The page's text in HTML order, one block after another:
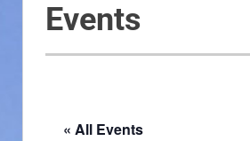
Events
« All Events